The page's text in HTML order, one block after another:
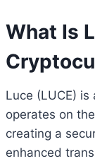
What Is
Luce (LUCE)
operates on
creating a
enhanced